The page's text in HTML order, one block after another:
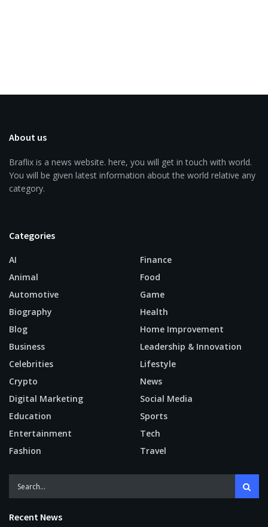
About us
Braflix is a news website. here, you will get in touch with world.
You will be given latest information about the world relative any
category.
Categories
AI
Animal
Automotive
Biography
Blog
Business
Celebrities
Crypto
Digital Marketing
Education
Entertainment
Fashion
Finance
Food
Game
Health
Home Improvement
Leadership & Innovation
Lifestyle
News
Social Media
Sports
Tech
Travel
Recent News